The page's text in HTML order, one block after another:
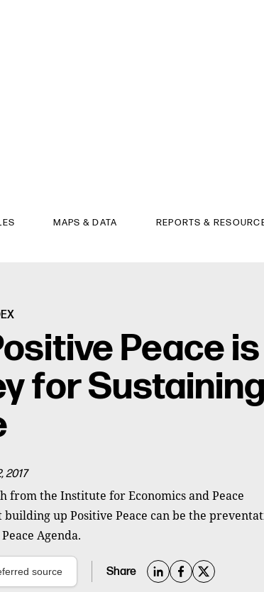
MAPS & DATA REPORTS &
Peace is
for Sustaining
2017
from the Institute for Economics and Peace
up Positive Peace can be the
Agenda.
source Share